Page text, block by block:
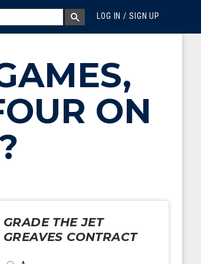
LOG IN / SIGN UP
MEGA MENU
SEARCH BOX
ON
GRADE THE JET
GREAVES CONTRACT